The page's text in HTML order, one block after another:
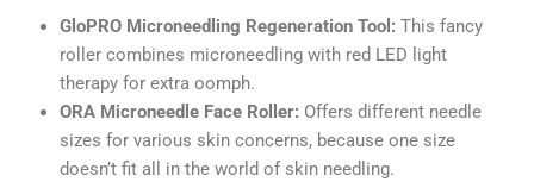
GloPRO Microneedling Regeneration Tool: This fancy
roller combines microneedling with red LED light
therapy for extra oomph.
ORA Microneedle Face Roller: Offers different needle
sizes for various skin concerns, because one size
doesn’t fit all in the world of skin needling.